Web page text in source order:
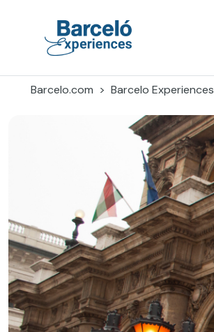
Barcelo.com
Barcelo Experiences